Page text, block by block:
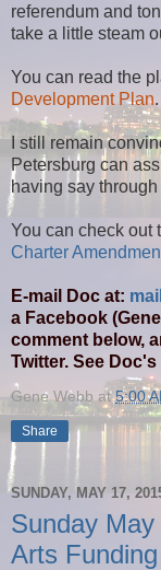
referendum and
take a little steam
You can read the
Development Plan.
I still remain
Petersburg can
having say
You can check out
Charter
E-mail Doc at:
a Facebook
comment below,
Twitter. See
Gene Webb at5:00
Share
SUNDAY, MAY 17,
Sunday
Arts